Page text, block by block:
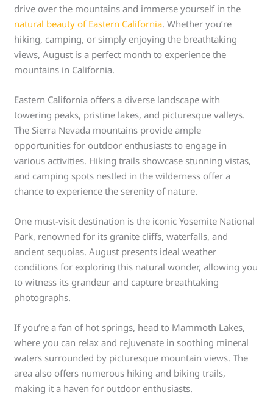
drive over the mountains and immerse yourself in the
natural beauty of Eastern California. Whether you’re
hiking, camping, or simply enjoying the breathtaking
views, August is a perfect month to experience the
mountains in California.
Eastern California offers a diverse landscape with
towering peaks, pristine lakes, and picturesque valleys.
The Sierra Nevada mountains provide ample
opportunities for outdoor enthusiasts to engage in
various activities. Hiking trails showcase stunning vistas,
and camping spots nestled in the wilderness offer a
chance to experience the serenity of nature.
One must-visit destination is the iconic Yosemite National
Park, renowned for its granite cliffs, waterfalls, and
ancient sequoias. August presents ideal weather
conditions for exploring this natural wonder, allowing you
to witness its grandeur and capture breathtaking
photographs.
If you’re a fan of hot springs, head to Mammoth Lakes,
where you can relax and rejuvenate in soothing mineral
waters surrounded by picturesque mountain views. The
area also offers numerous hiking and biking trails,
making it a haven for outdoor enthusiasts.